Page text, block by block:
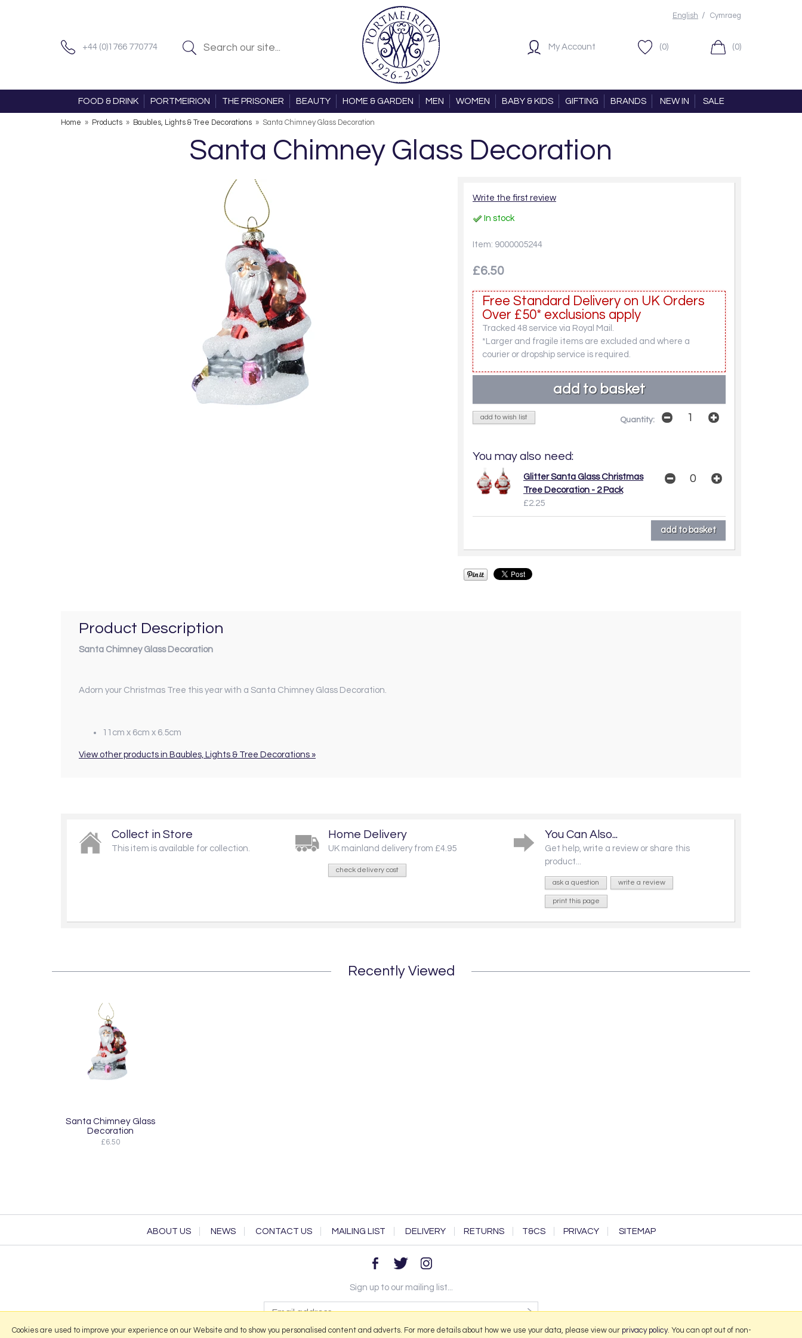
+44 (0)1766 770774
English / Cymraeg
My Account (0) (0)
FOOD & DRINK PORTMEIRION THE PRISONER BEAUTY HOME & GARDEN MEN WOMEN BABY & KIDS GIFTING BRANDS NEW IN SALE
Home » Products » Baubles, Lights & Tree Decorations » Santa Chimney Glass Decoration
Santa Chimney Glass Decoration
Write the first review
In stock
Item: 9000005244
£6.50
Free Standard Delivery on UK Orders
Over £50* exclusions apply
Tracked 48 service via Royal Mail.
*Larger and fragile items are excluded and where a
courier or dropship service is required.
add to wish list Quantity:
You may also need:
Glitter Santa Glass Christmas
Tree Decoration - 2 Pack
£2.25
Product Description
Santa Chimney Glass Decoration
Adorn your Christmas Tree this year with a Santa Chimney Glass Decoration.
11cm x 6cm x 6.5cm
View other products in Baubles, Lights & Tree Decorations »
Collect in Store
This item is available for collection.
Home Delivery
UK mainland delivery from £4.95
check delivery cost
You Can Also...
Get help, write a review or share this
product...
ask a question write a review
print this page
Recently Viewed
Santa Chimney Glass
Decoration
£6.50
ABOUT US NEWS CONTACT US MAILING LIST DELIVERY RETURNS T&CS PRIVACY SITEMAP
Sign up to our mailing list...
Cookies are used to improve your experience on our Website and to show you personalised content and adverts. For more details about how we use your data, please view our privacy policy. You can opt out of non-